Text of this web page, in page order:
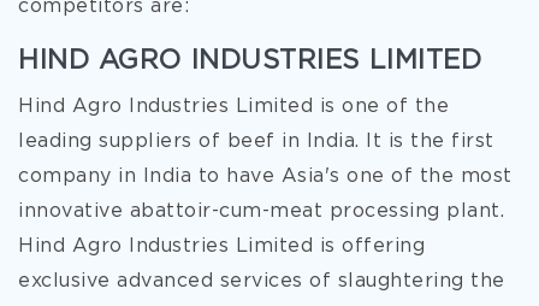
competitors are:
HIND AGRO INDUSTRIES LIMITED
Hind Agro Industries Limited is one of the
leading suppliers of beef in India. It is the first
company in India to have Asia's one of the most
innovative abattoir-cum-meat processing plant.
Hind Agro Industries Limited is offering
exclusive advanced services of slaughtering the